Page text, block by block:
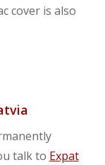
cover is also
talk to Expat